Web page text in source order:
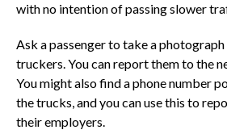
with no intention of passing slower
Ask a passenger to take a
truckers. You can report them to the
You might also find a phone number
the trucks, and you can use this to
their employers.